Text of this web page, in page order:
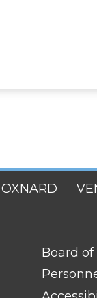
OXNARD
FOOTER
LINK
TITLE
Board of